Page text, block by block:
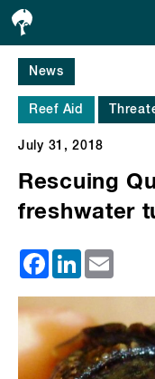
News
Reef Aid
July 31, 2018
Rescuing
freshwater
Facebook
LinkedIn